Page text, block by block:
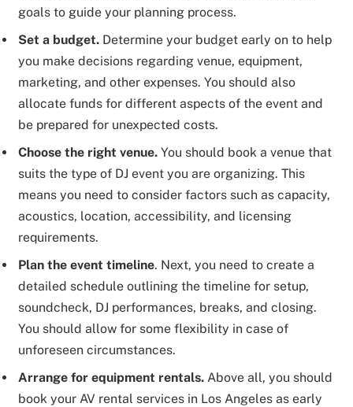
goals to guide your planning process.
Set a budget. Determine your budget early on to help
you make decisions regarding venue, equipment,
marketing, and other expenses. You should also
allocate funds for different aspects of the event and
be prepared for unexpected costs.
Choose the right venue. You should book a venue that
suits the type of DJ event you are organizing. This
means you need to consider factors such as capacity,
acoustics, location, accessibility, and licensing
requirements.
Plan the event timeline. Next, you need to create a
detailed schedule outlining the timeline for setup,
soundcheck, DJ performances, breaks, and closing.
You should allow for some flexibility in case of
unforeseen circumstances.
Arrange for equipment rentals. Above all, you should
book your AV rental services in Los Angeles as early